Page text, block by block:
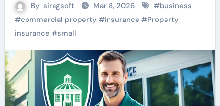
By siragsoft Mar 8, 2026 #business
#commercial property #insurance #Property
insurance #small